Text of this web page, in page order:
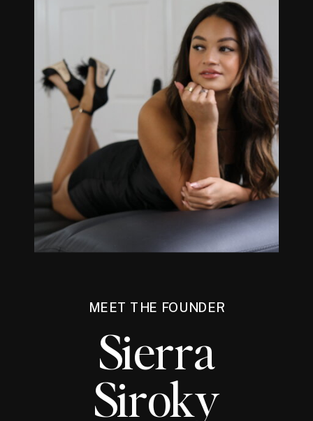
MEET THE FOUNDER
Sierra
Siroky